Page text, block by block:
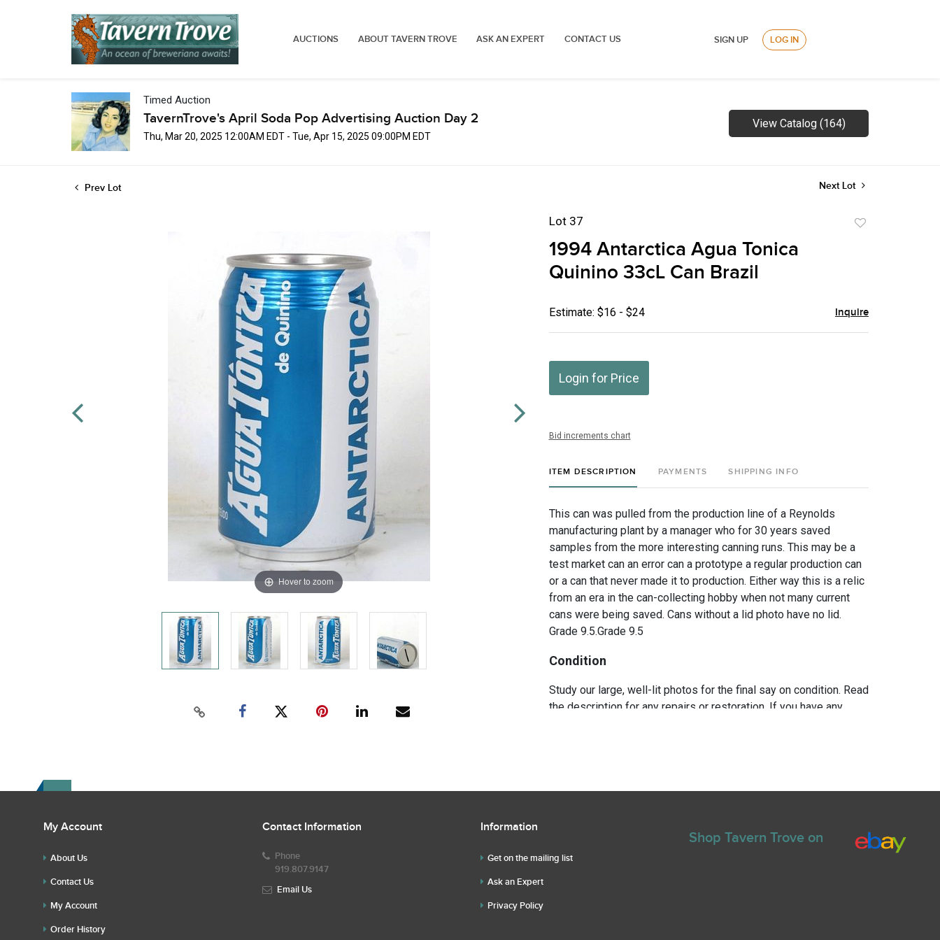
AUCTIONS ABOUT TAVERN TROVE ASK AN EXPERT CONTACT US SIGN UP LOG IN
Timed Auction
TavernTrove's April Soda Pop Advertising Auction Day 2
Thu, Mar 20, 2025 12:00AM EDT - Tue, Apr 15, 2025 09:00PM EDT
View Catalog (164)
Prev Lot Next Lot
Hover to zoom
Lot 37
1994 Antarctica Agua Tonica
Quinino 33cL Can Brazil
Estimate: $16 - $24 Inquire
Login for Price
Bid increments chart
ITEM DESCRIPTION PAYMENTS SHIPPING INFO
This can was pulled from the production line of a Reynolds
manufacturing plant by a manager who for 30 years saved
samples from the more interesting canning runs. This may be a
test market can an error can a prototype a regular production can
or a can that never made it to production. Either way this is a relic
from an era in the can-collecting hobby when not many current
cans were being saved. Cans without a lid photo have no lid.
Grade 9.5.Grade 9.5
Condition
Study our large, well-lit photos for the final say on condition. Read
the description for any repairs or restoration. If you have any
My Account
About Us
Contact Us
My Account
Order History
Contact Information
Phone
919.807.9147
Email Us
Information
Get on the mailing list
Ask an Expert
Privacy Policy
Shop Tavern Trove on